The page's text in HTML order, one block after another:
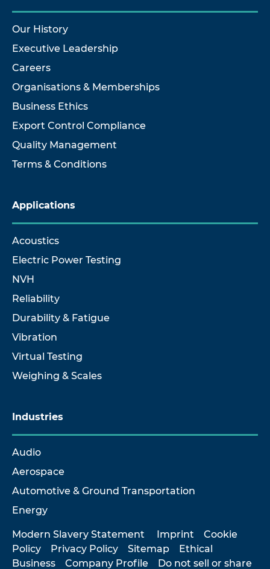
Our History
Executive Leadership
Careers
Organisations & Memberships
Business Ethics
Export Control Compliance
Quality Management
Terms & Conditions
Applications
Acoustics
Electric Power Testing
NVH
Reliability
Durability & Fatigue
Vibration
Virtual Testing
Weighing & Scales
Industries
Audio
Aerospace
Automotive & Ground Transportation
Energy
Modern Slavery Statement Imprint
Cookie
Policy
Privacy Policy Sitemap
Ethical
Business
Company Profile Do not sell or share